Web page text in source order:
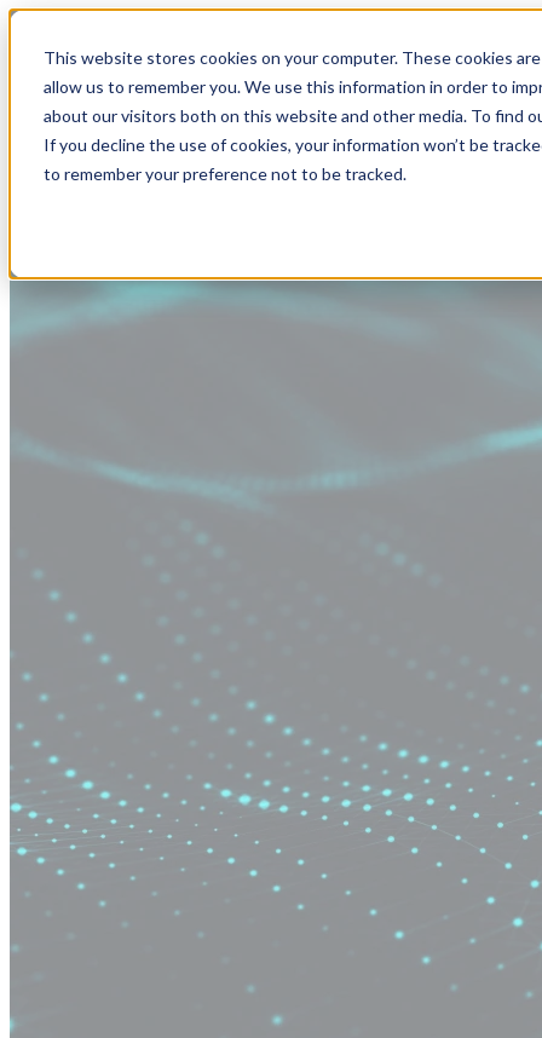
This website stores cookies on your computer. These cookies
allow us to remember you. We use this information in order to
about our visitors both on this website and other media. To find
If you decline the use of cookies, your information won’t be
to remember your preference not to be tracked.